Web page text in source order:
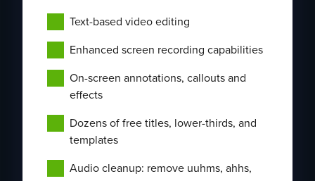
Text-based video editing
Enhanced screen recording capabilities
On-screen annotations, callouts and
effects
Dozens of free titles, lower-thirds, and
templates
Audio cleanup: remove uuhms, ahhs,